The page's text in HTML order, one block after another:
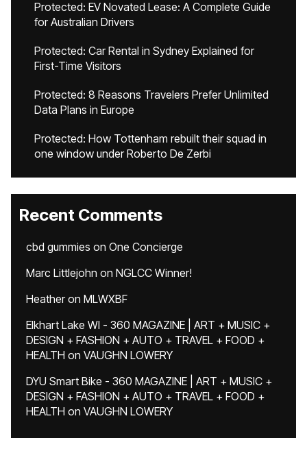
Protected: EV Novated Lease: A Complete Guide
for Australian Drivers
Protected: Car Rental in Sydney Explained for
First-Time Visitors
Protected: 8 Reasons Travelers Prefer Unlimited
Data Plans in Europe
Protected: How Tottenham rebuilt their squad in
one window under Roberto De Zerbi
Recent Comments
cbd gummies on One Concierge
Marc Littlejohn on NGLCC Winner!
Heatheron MLWXBF
Elkhart Lake WI - 360 MAGAZINE | ART + MUSIC +
DESIGN + FASHION + AUTO + TRAVEL + FOOD +
HEALTH on VAUGHN LOWERY
DYU Smart Bike - 360 MAGAZINE | ART + MUSIC +
DESIGN + FASHION + AUTO + TRAVEL + FOOD +
HEALTH on VAUGHN LOWERY